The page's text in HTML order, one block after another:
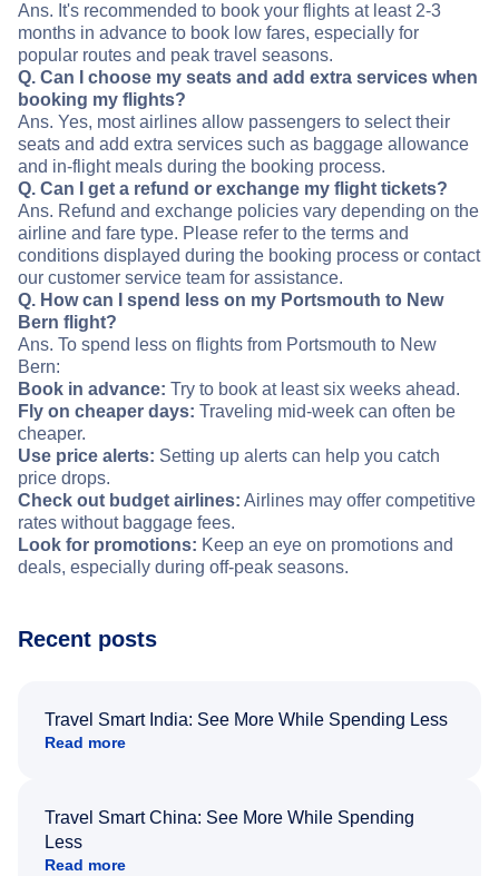
Ans. It's recommended to book your flights at least 2-3
months in advance to book low fares, especially for
popular routes and peak travel seasons.
Q. Can I choose my seats and add extra services when
booking my flights?
Ans. Yes, most airlines allow passengers to select their
seats and add extra services such as baggage allowance
and in-flight meals during the booking process.
Q. Can I get a refund or exchange my flight tickets?
Ans. Refund and exchange policies vary depending on the
airline and fare type. Please refer to the terms and
conditions displayed during the booking process or contact
our customer service team for assistance.
Q. How can I spend less on my Portsmouth to New
Bern flight?
Ans. To spend less on flights from Portsmouth to New
Bern:
Book in advance: Try to book at least six weeks ahead.
Fly on cheaper days: Traveling mid-week can often be
cheaper.
Use price alerts: Setting up alerts can help you catch
price drops.
Check out budget airlines: Airlines may offer competitive
rates without baggage fees.
Look for promotions: Keep an eye on promotions and
deals, especially during off-peak seasons.
Recent posts
Travel Smart India: See More While Spending Less
Read more
Travel Smart China: See More While Spending
Less
Read more